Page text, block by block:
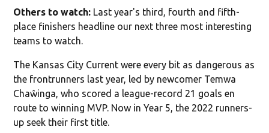
Others to watch: Last year's third, fourth and fifth-
place finishers headline our next three most interesting
teams to watch.
The Kansas City Current were every bit as dangerous as
the frontrunners last year, led by newcomer Temwa
Chaŵinga, who scored a league-record 21 goals en
route to winning MVP. Now in Year 5, the 2022 runners-
up seek their first title.